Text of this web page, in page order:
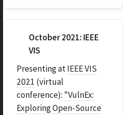
October 2021: IEEE
VIS
Presenting atIEEE VIS
2021 (virtual
conference): "VulnEx:
Exploring Open-Source